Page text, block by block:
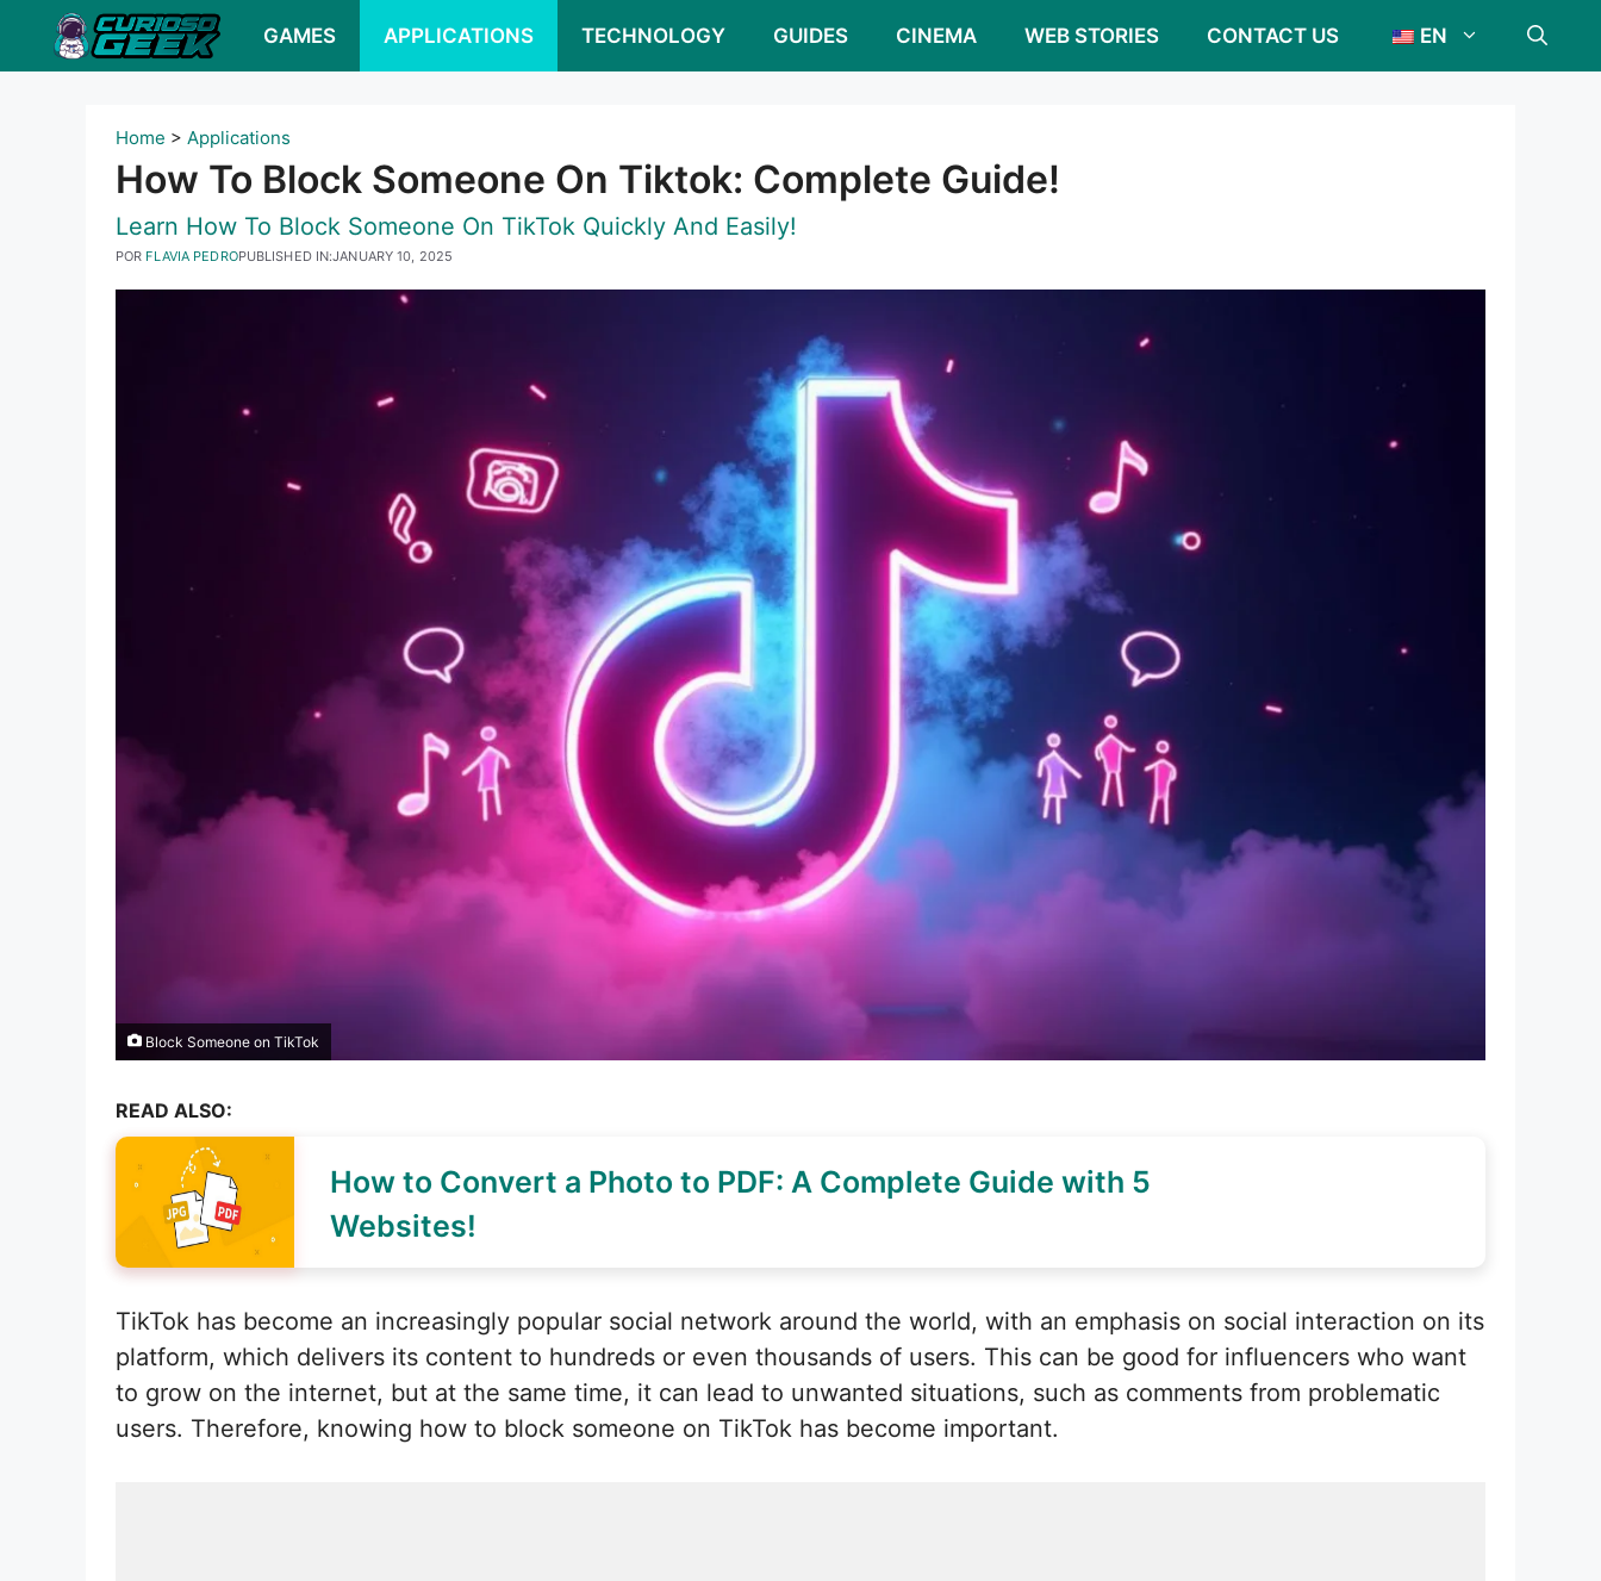
GAMES APPLICATIONS TECHNOLOGY GUIDES CINEMA WEB STORIES CONTACT US EN
Home > Applications
How To Block Someone On Tiktok: Complete Guide!
Learn How To Block Someone On TikTok Quickly And Easily!
PUBLISHED IN:JANUARY 10, 2025
POR FLAVIA PEDRO
Block Someone on TikTok
READ ALSO:
How to Convert a Photo to PDF: A Complete Guide with 5
Websites!
TikTok has become an increasingly popular social network around the world, with an emphasis on social interaction on its
platform, which delivers its content to hundreds or even thousands of users. This can be good for influencers who want
to grow on the internet, but at the same time, it can lead to unwanted situations, such as comments from problematic
users. Therefore, knowing how to block someone on TikTok has become important.